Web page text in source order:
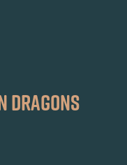
Dragons